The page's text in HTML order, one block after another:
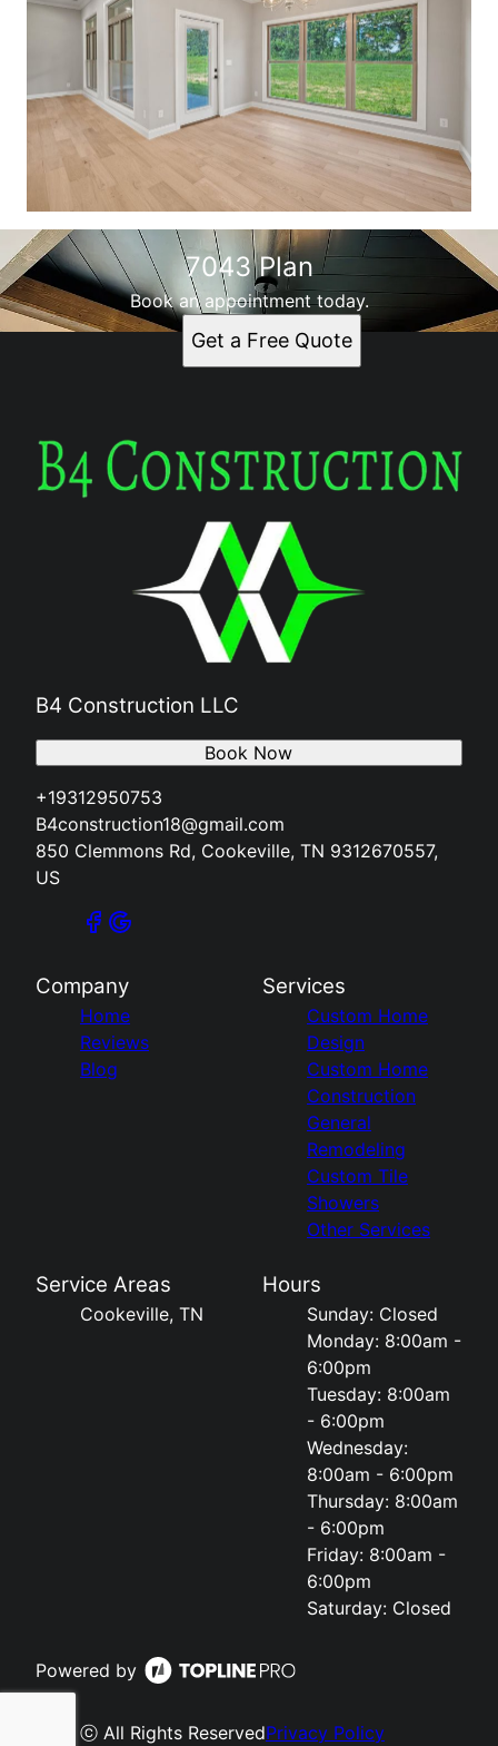
7043 Plan
Book an appointment today.
Get a Free Quote
B4 Construction LLC
+19312950753
B4construction18@gmail.com
850 Clemmons Rd, Cookeville, TN 9312670557,
US
Book Now
Company
Home
Reviews
Blog
Services
Custom Home
Design
Custom Home
Construction
General
Remodeling
Custom Tile
Showers
Other Services
Service Areas
Cookeville, TN
Hours
Sunday: Closed
Monday: 8:00am -
6:00pm
Tuesday: 8:00am
- 6:00pm
Wednesday:
8:00am - 6:00pm
Thursday: 8:00am
- 6:00pm
Friday: 8:00am -
6:00pm
Saturday: Closed
Powered by
ⓒ All Rights ReservedPrivacy Policy